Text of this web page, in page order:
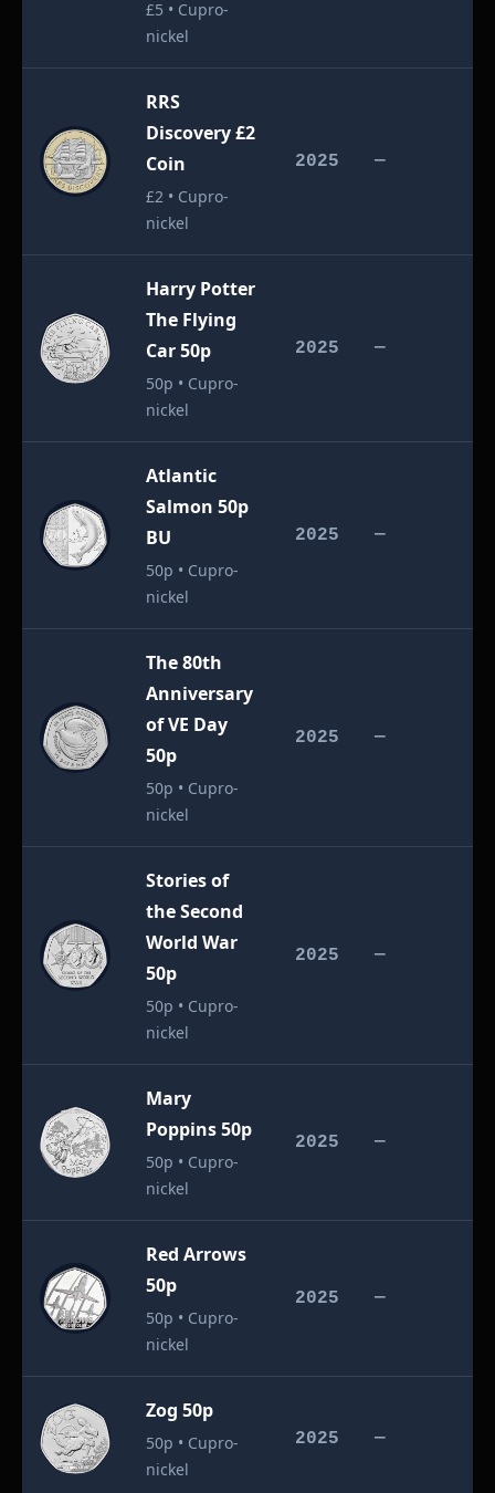
£5 • Cupro-
nickel
RRS
Discovery £2
Coin
£2 • Cupro-
nickel
2025 —
Harry Potter
The Flying
Car 50p
50p • Cupro-
nickel
2025 —
Atlantic
Salmon 50p
BU
50p • Cupro-
nickel
2025 —
The 80th
Anniversary
of VE Day
50p
50p • Cupro-
nickel
2025 —
Stories of
the Second
World War
50p
50p • Cupro-
nickel
2025 —
Mary
Poppins 50p
50p • Cupro-
nickel
2025 —
Red Arrows
50p
50p • Cupro-
nickel
2025 —
Zog 50p
50p • Cupro-
nickel
2025 —